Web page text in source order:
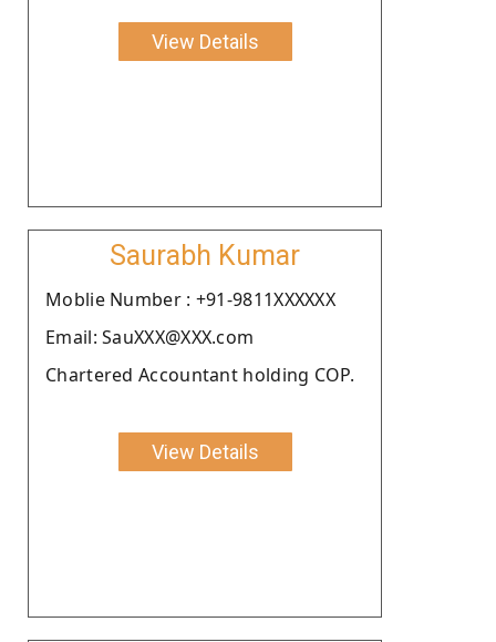
View Details
Saurabh Kumar
Moblie Number : +91-9811XXXXXX
Email: SauXXX@XXX.com
Chartered Accountant holding COP.
View Details